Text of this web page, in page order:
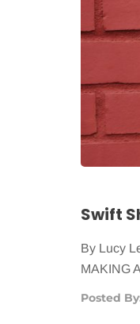
By Lucy
MAKING
Posted